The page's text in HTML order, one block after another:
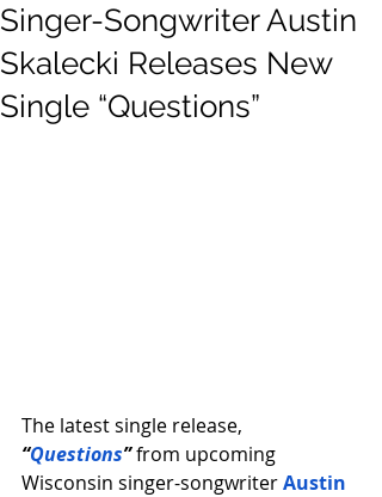
Singer-Songwriter Austin
Skalecki Releases New
Single “Questions”
The latest single release,
“Questions”from upcoming
Wisconsin singer-songwriter Austin